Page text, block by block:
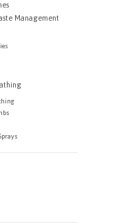
Management